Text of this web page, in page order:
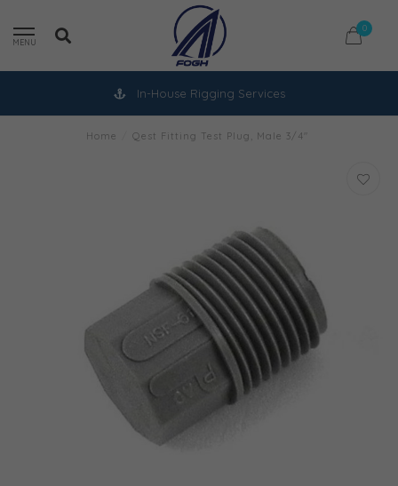
MENU
0
In-House Rigging Services
Home Qest Fitting Test Plug, Male 3/4"